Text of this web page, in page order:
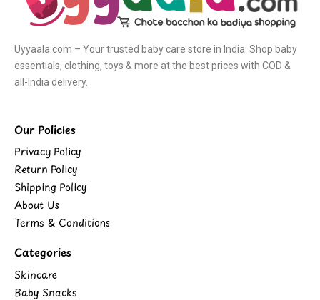
Uyyaala.com – Your trusted baby care store in India. Shop baby
essentials, clothing, toys & more at the best prices with COD &
all-India delivery.
Our Policies
Privacy Policy
Return Policy
Shipping Policy
About Us
Terms & Conditions
Categories
Skincare
Baby Snacks